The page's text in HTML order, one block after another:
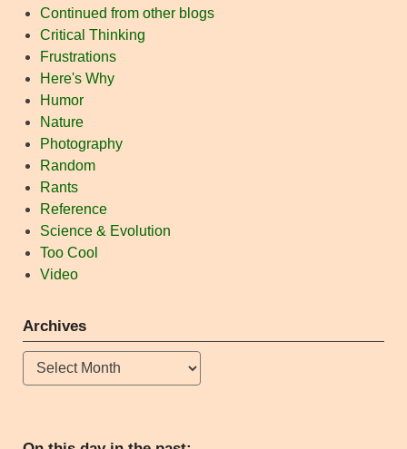
Continued from other blogs
Critical Thinking
Frustrations
Here's Why
Humor
Nature
Photography
Random
Rants
Reference
Science & Evolution
Too Cool
Video
Archives
Archives